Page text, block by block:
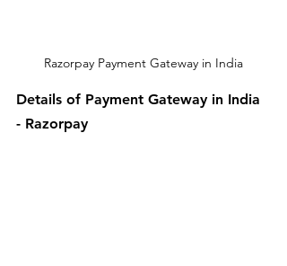
Razorpay Payment Gateway in India
Details of Payment Gateway in India
- Razorpay